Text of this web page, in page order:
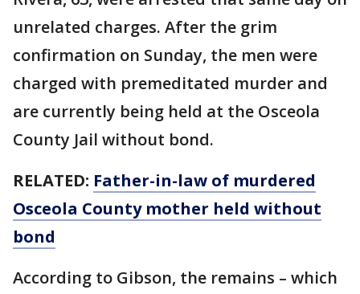
unrelated charges. After the grim
confirmation on Sunday, the men were
charged with premeditated murder and
are currently being held at the Osceola
County Jail without bond.
RELATED: Father-in-law of murdered
Osceola County mother held without
bond
According to Gibson, the remains – which